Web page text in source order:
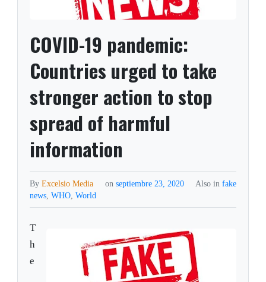
COVID-19 pandemic:
Countries urged to take
stronger action to stop
spread of harmful
information
ByExcelsio Media on septiembre 23, 2020 Also in fake
news,WHO,World
T
h
e